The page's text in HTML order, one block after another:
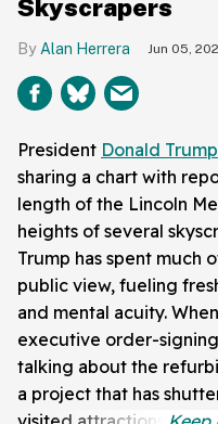
Skyscrapers
Alan Herrera Jun 05,
President Donald Trump
sharing a chart with
length of the Lincoln
heights of several
Trump has spent much
public view, fueling
and mental acuity.
executive order-
talking about the
a project that has